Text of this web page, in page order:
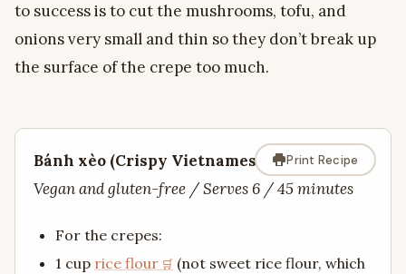
to success is to cut the mushrooms, tofu, and
onions very small and thin so they don’t break up
the surface of the crepe too much.
Print Recipe
Bánh xèo (Crispy Vietnamese Crepe)
Vegan and gluten-free / Serves 6 / 45 minutes
For the crepes:
1 cup rice flour
(not sweet rice flour, which